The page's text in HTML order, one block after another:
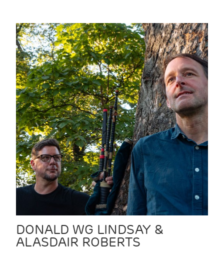
DONALD WG LINDSAY &
ALASDAIR ROBERTS